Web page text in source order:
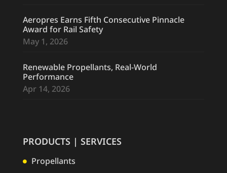
Aeropres Earns Fifth Consecutive Pinnacle
Award for Rail Safety
May 1, 2026
Renewable Propellants, Real-World
Performance
Apr 14, 2026
PRODUCTS | SERVICES
 Propellants